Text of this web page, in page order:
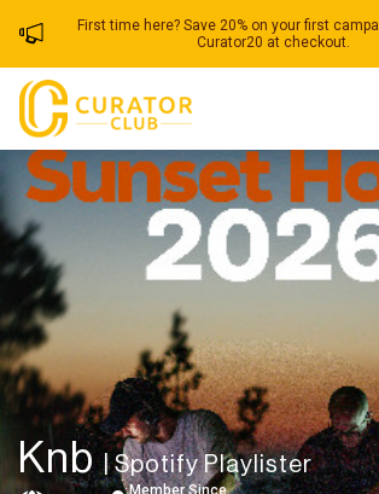
First time here? Save 20% on your first
Curator20 at checkout.
Knb| Spotify Playlister
Member Since